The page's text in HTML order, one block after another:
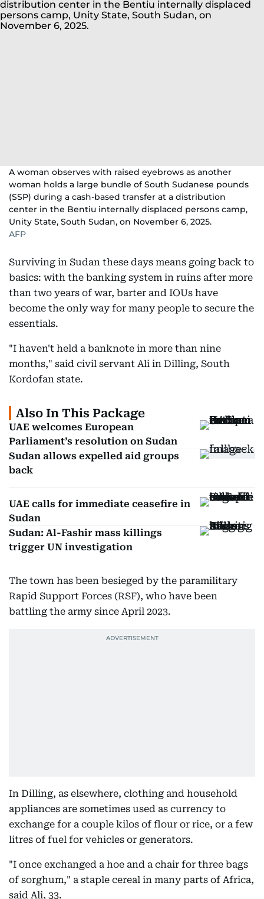
A woman observes with raised eyebrows as another
woman holds a large bundle of South Sudanese pounds
(SSP) during a cash-based transfer at a distribution
center in the Bentiu internally displaced persons camp,
Unity State, South Sudan, on November 6, 2025.
AFP
Surviving in Sudan these days means going back to
basics: with the banking system in ruins after more
than two years of war, barter and IOUs have
become the only way for many people to secure the
essentials.
"I haven't held a banknote in more than nine
months," said civil servant Ali in Dilling, South
Kordofan state.
Also In This Package
UAE welcomes European
Parliament’s resolution on Sudan
Sudan allows expelled aid groups
back
UAE calls for immediate ceasefire in
Sudan
Sudan: Al-Fashir mass killings
trigger UN investigation
The town has been besieged by the paramilitary
Rapid Support Forces (RSF), who have been
battling the army since April 2023.
In Dilling, as elsewhere, clothing and household
appliances are sometimes used as currency to
exchange for a couple kilos of flour or rice, or a few
litres of fuel for vehicles or generators.
"I once exchanged a hoe and a chair for three bags
of sorghum," a staple cereal in many parts of Africa,
said Ali, 33.